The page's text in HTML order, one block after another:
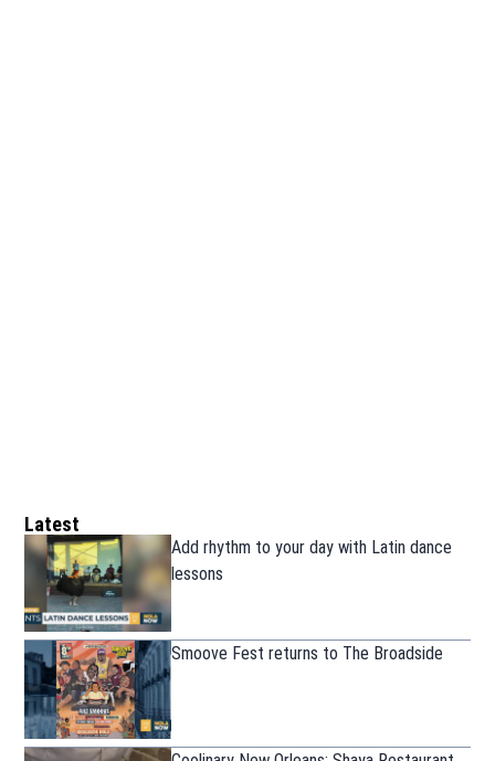
Latest
Add rhythm to your day with Latin dance
lessons
Smoove Fest returns to The Broadside